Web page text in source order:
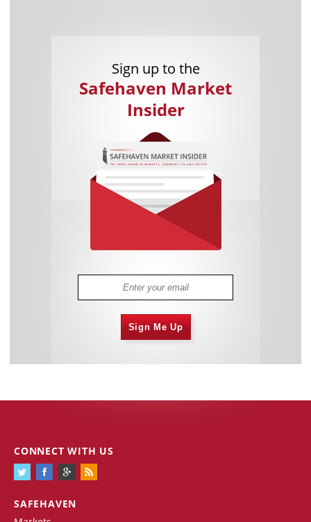
Sign up to the
Safehaven Market
Insider
Sign Me Up
SAFEHAVEN
CONNECT WITH US